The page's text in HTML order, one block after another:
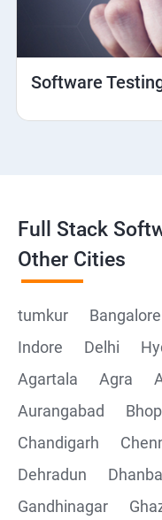
Web View
Hybrid and Native
Framework
Post Man
Collections
Software
Full Stack
Other Cities
tumkur Bangalore
Indore
Delhi
Agartala
Agra
Aurangabad
Chandigarh
Dehradun
Gandhinagar